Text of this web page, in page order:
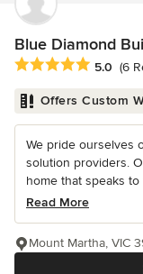
Blue Diamond
Average rating: 5 out
5.0 (6
Offers Custom
We pride ourselves
solution providers.
home that speaks to
Read More
Mount Martha, VIC